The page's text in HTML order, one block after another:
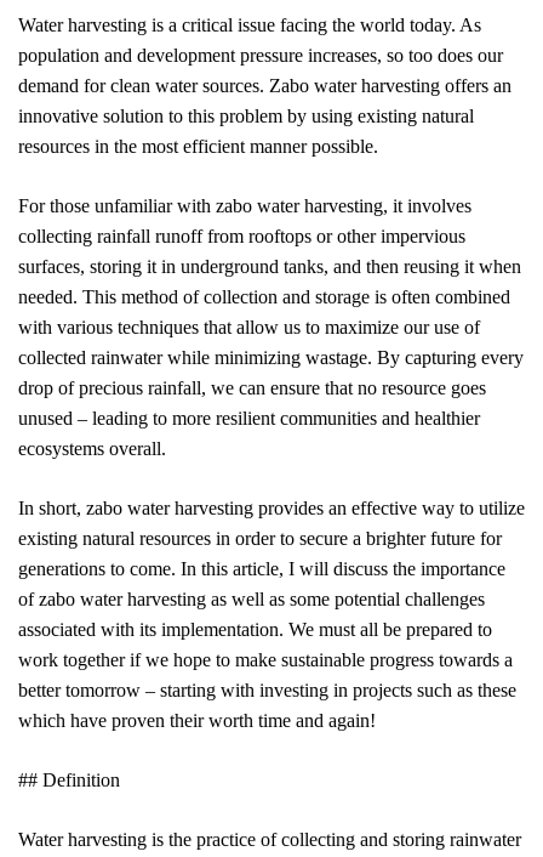
Water harvesting is a critical issue facing the world today. As
population and development pressure increases, so too does our
demand for clean water sources. Zabo water harvesting offers an
innovative solution to this problem by using existing natural
resources in the most efficient manner possible.
For those unfamiliar with zabo water harvesting, it involves
collecting rainfall runoff from rooftops or other impervious
surfaces, storing it in underground tanks, and then reusing it when
needed. This method of collection and storage is often combined
with various techniques that allow us to maximize our use of
collected rainwater while minimizing wastage. By capturing every
drop of precious rainfall, we can ensure that no resource goes
unused – leading to more resilient communities and healthier
ecosystems overall.
In short, zabo water harvesting provides an effective way to utilize
existing natural resources in order to secure a brighter future for
generations to come. In this article, I will discuss the importance
of zabo water harvesting as well as some potential challenges
associated with its implementation. We must all be prepared to
work together if we hope to make sustainable progress towards a
better tomorrow – starting with investing in projects such as these
which have proven their worth time and again!
## Definition
Water harvesting is the practice of collecting and storing rainwater